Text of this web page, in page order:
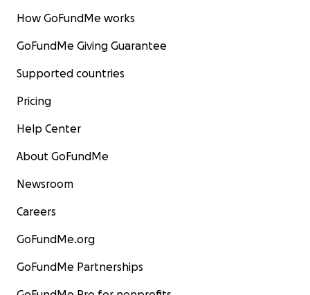
How GoFundMe works
GoFundMe Giving Guarantee
Supported countries
Pricing
Help Center
About GoFundMe
Newsroom
Careers
GoFundMe.org
GoFundMe Partnerships